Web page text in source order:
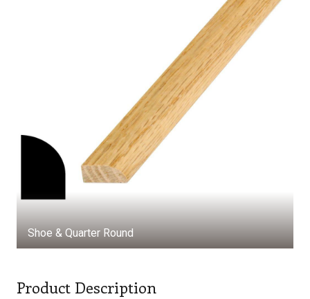
Shoe & Quarter Round
Product Description